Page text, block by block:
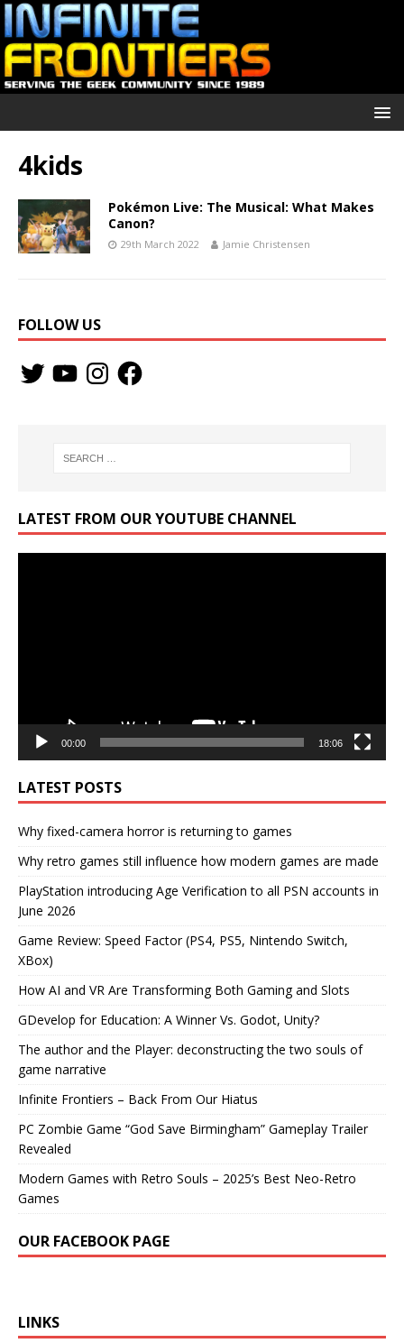
4kids
Pokémon Live: The Musical: What Makes
Canon?
29th March 2022 Jamie Christensen
FOLLOW US
LATEST FROM OUR YOUTUBE CHANNEL
00:00 18:06
LATEST POSTS
Why fixed-camera horror is returning to games
Why retro games still influence how modern games are made
PlayStation introducing Age Verification to all PSN accounts in
June 2026
Game Review: Speed Factor (PS4, PS5, Nintendo Switch,
XBox)
How AI and VR Are Transforming Both Gaming and Slots
GDevelop for Education: A Winner Vs. Godot, Unity?
The author and the Player: deconstructing the two souls of
game narrative
Infinite Frontiers – Back From Our Hiatus
PC Zombie Game “God Save Birmingham” Gameplay Trailer
Revealed
Modern Games with Retro Souls – 2025’s Best Neo-Retro
Games
OUR FACEBOOK PAGE
LINKS